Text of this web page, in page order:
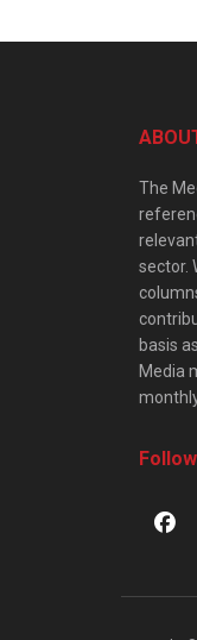
The
sector.
basis
Media